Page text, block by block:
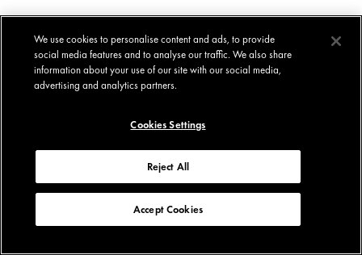
We use cookies to personalise content and ads, to provide
social media features and to analyse our traffic. We also share
information about your use of our site with our social media,
advertising and analytics partners.
Cookies Settings
Reject All
Accept Cookies